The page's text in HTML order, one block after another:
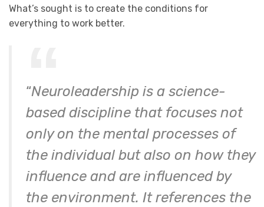
What’s sought is to create the conditions for
everything to work better.
“Neuroleadership is a science-
based discipline that focuses not
only on the mental processes of
the individual but also on how they
influence and are influenced by
the environment. It references the